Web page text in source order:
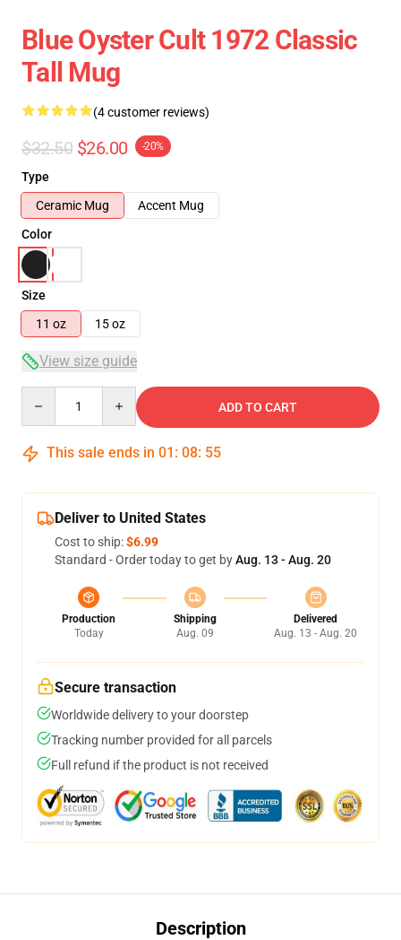
Blue Oyster Cult 1972 Classic
Tall Mug
(4 customer reviews)
$32.50 $26.00 -20%
Type
Ceramic Mug
Accent Mug
Color
Size
11 oz
15 oz
View size guide
ADD TO CART
This sale ends in 01 : 08: 54
Deliver to United States
Cost to ship:$6.99
Standard - Order today to get byAug. 13 - Aug. 20
Production
Today
Shipping
Aug. 09
Delivered
Aug. 13 - Aug. 20
Secure transaction
Worldwide delivery to your doorstep
Tracking number provided for all parcels
Full refund if the product is not received
Description